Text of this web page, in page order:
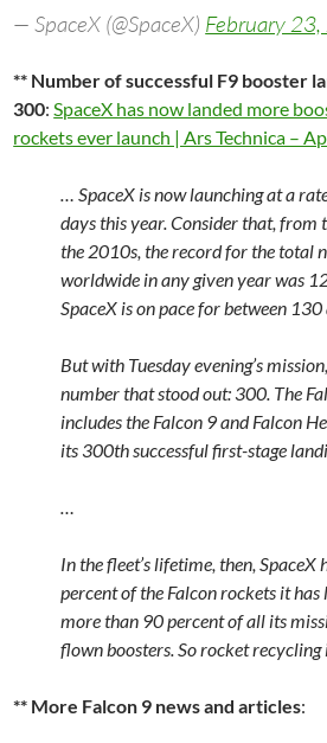
— SpaceX (@SpaceX) February
** Number of successful F9 booster
300:SpaceX has now landed more
rockets ever launch | Ars Technica –
… SpaceX is now launching at a
days this year. Consider that,
the 2010s, the record for the total
worldwide in any given year was
SpaceX is on pace for between
But with Tuesday evening’s
number that stood out: 300. The
includes the Falcon 9 and Falcon
its 300th successful first-stage
…
In the fleet’s lifetime, then, SpaceX
percent of the Falcon rockets it has
more than 90 percent of all its
flown boosters. So rocket
** More Falcon 9 news and articles: